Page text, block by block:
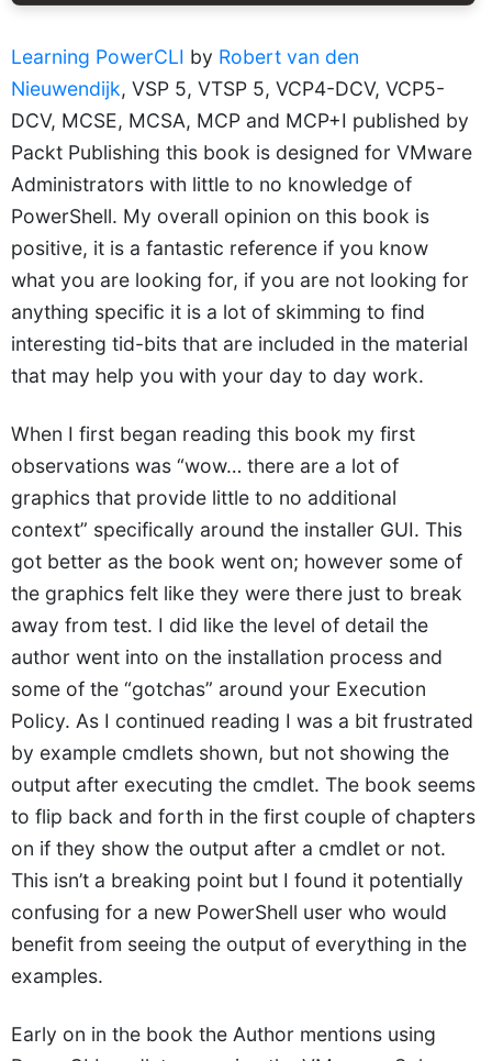
Learning PowerCLI by Robert van den
Nieuwendijk, VSP 5, VTSP 5, VCP4-DCV, VCP5-
DCV, MCSE, MCSA, MCP and MCP+I published by
Packt Publishing this book is designed for VMware
Administrators with little to no knowledge of
PowerShell. My overall opinion on this book is
positive, it is a fantastic reference if you know
what you are looking for, if you are not looking for
anything specific it is a lot of skimming to find
interesting tid-bits that are included in the material
that may help you with your day to day work.
When I first began reading this book my first
observations was “wow… there are a lot of
graphics that provide little to no additional
context” specifically around the installer GUI. This
got better as the book went on; however some of
the graphics felt like they were there just to break
away from test. I did like the level of detail the
author went into on the installation process and
some of the “gotchas” around your Execution
Policy. As I continued reading I was a bit frustrated
by example cmdlets shown, but not showing the
output after executing the cmdlet. The book seems
to flip back and forth in the first couple of chapters
on if they show the output after a cmdlet or not.
This isn’t a breaking point but I found it potentially
confusing for a new PowerShell user who would
benefit from seeing the output of everything in the
examples.
Early on in the book the Author mentions using